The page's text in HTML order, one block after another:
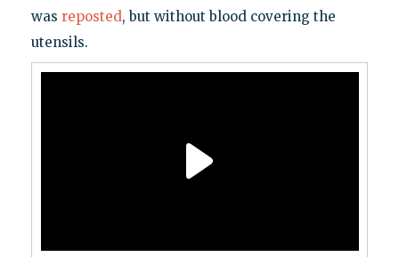
was reposted, but without blood covering the
utensils.